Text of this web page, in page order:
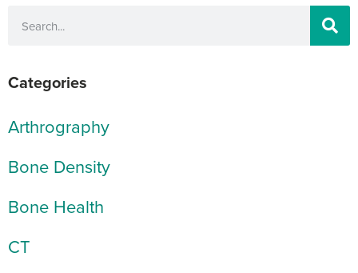
Categories
Arthrography
Bone Density
Bone Health
CT